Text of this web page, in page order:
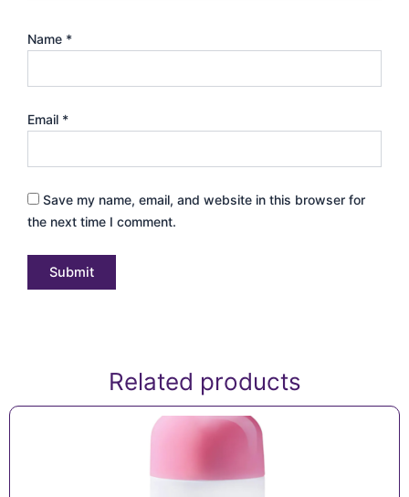
Name *
Email *
Save my name, email, and website in this browser for
the next time I comment.
Related products